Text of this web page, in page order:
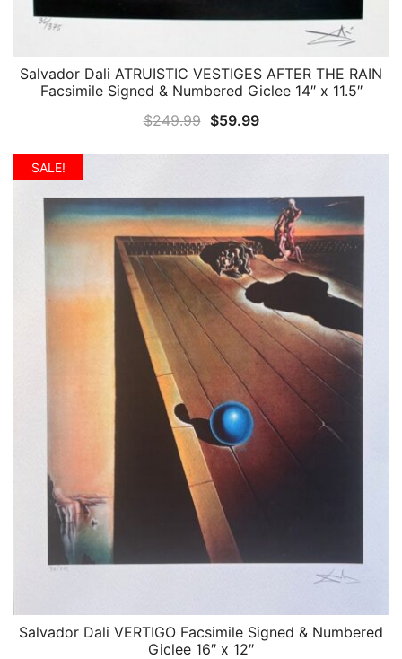
QUICK VIEW
Salvador Dali ATRUISTIC VESTIGES AFTER THE RAIN
Facsimile Signed & Numbered Giclee 14″ x 11.5″
$249.99 Original
$59.99Current
SALE!
QUICK VIEW
Salvador Dali VERTIGO Facsimile Signed & Numbered
Giclee 16″ x 12″